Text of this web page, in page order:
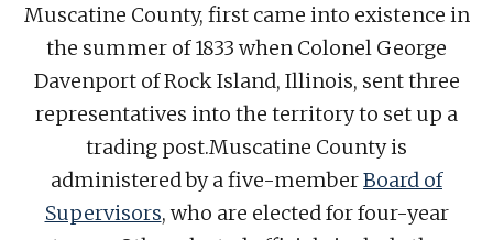
Muscatine County, first came into existence in
the summer of 1833 when Colonel George
Davenport of Rock Island, Illinois, sent three
representatives into the territory to set up a
trading post.Muscatine County is
administered by a five-memberBoard of
Supervisors, who are elected for four-year